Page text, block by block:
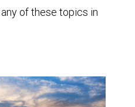
of these topics in